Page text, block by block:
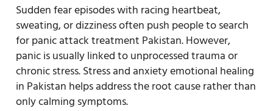
Sudden fear episodes with racing heartbeat,
sweating, or dizziness often push people to search
for panic attack treatment Pakistan. However,
panic is usually linked to unprocessed trauma or
chronic stress. Stress and anxiety emotional healing
in Pakistan helps address the root cause rather than
only calming symptoms.